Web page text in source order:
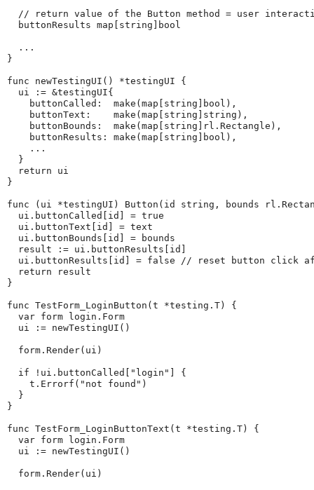
// return value of the Button method = user
  buttonResults map[string]bool
  ...
}
func newTestingUI() *testingUI {
  ui := &testingUI{
    buttonCalled:  make(map[string]bool),
    buttonText:    make(map[string]string),
    buttonBounds:  make(map[string]rl.Rectangle),
    buttonResults: make(map[string]bool),
    ...
  }
  return ui
}
func (ui *testingUI) Button(id string, bounds
  ui.buttonCalled[id] = true
  ui.buttonText[id] = text
  ui.buttonBounds[id] = bounds
  result := ui.buttonResults[id]
ui.buttonResults[id] = false // reset button click
  return result
}
func TestForm_LoginButton(t *testing.T) {
  var form login.Form
  ui := newTestingUI()
  form.Render(ui)
  if !ui.buttonCalled["login"] {
    t.Errorf("not found")
  }
}
func TestForm_LoginButtonText(t *testing.T) {
  var form login.Form
  ui := newTestingUI()
  form.Render(ui)